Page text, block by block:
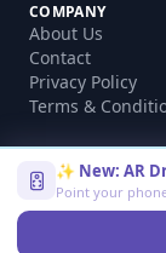
COMPANY
About Us
Contact
Privacy Policy
Terms &
©2026
✨ New: AR
Point your